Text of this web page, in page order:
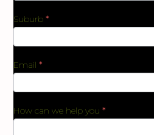
Suburb*
Email*
How can we help you*